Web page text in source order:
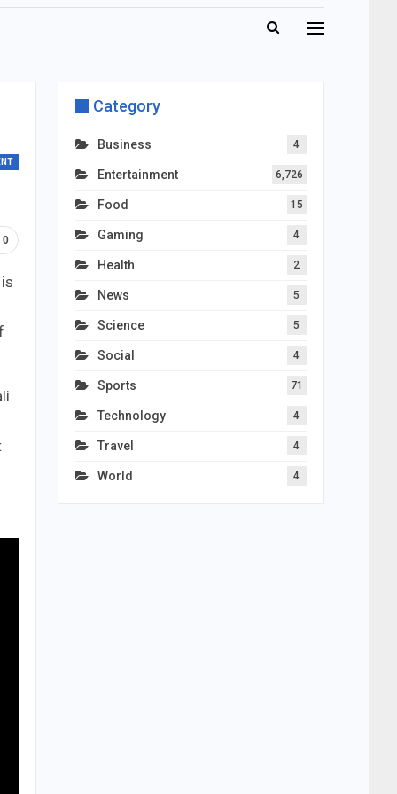
0
Category
Business 4
Entertainment 6,726
Food 15
Gaming 4
Health 2
News 5
Science 5
Social 4
Sports 71
Technology 4
Travel 4
World 4